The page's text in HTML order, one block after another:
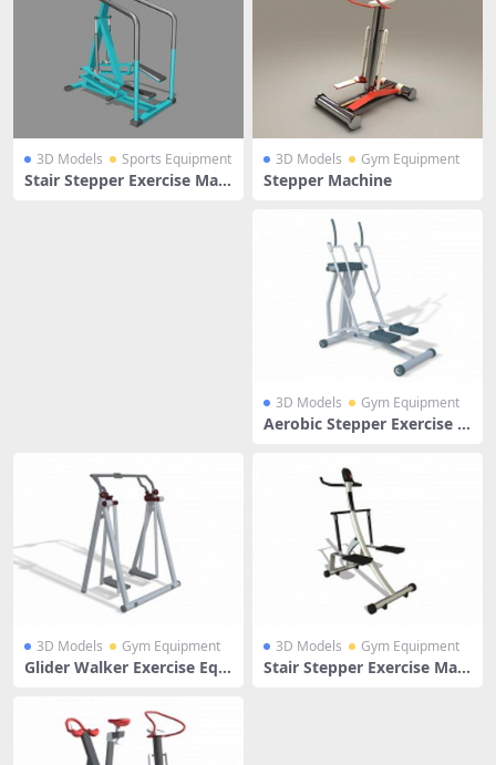
3D Models Sports Equipment
Stair Stepper Exercise Mac
3D Models Gym Equipment
Stepper Machine
3D Models Gym Equipment
Aerobic Stepper Exercise M
3D Models Gym Equipment
Glider Walker Exercise Equi
3D Models Gym Equipment
Stair Stepper Exercise Mac